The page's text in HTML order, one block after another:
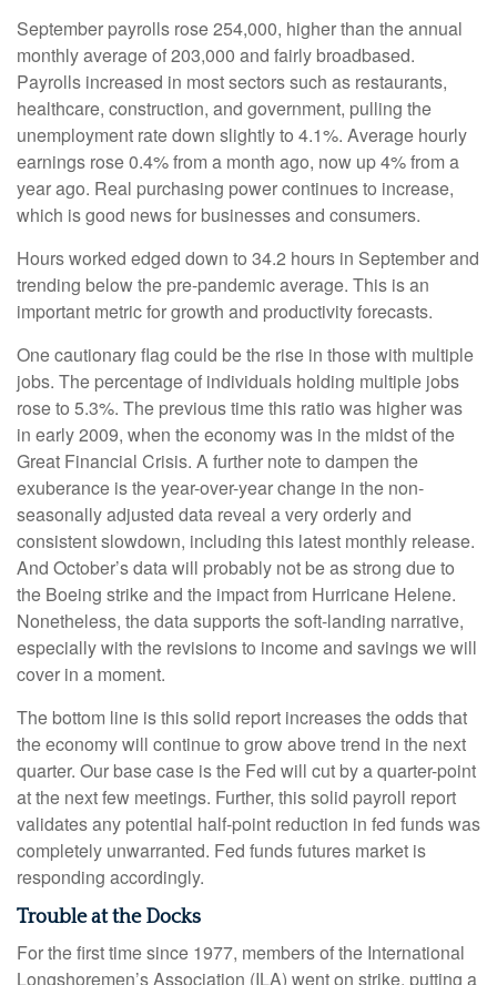
September payrolls rose 254,000, higher than the annual
monthly average of 203,000 and fairly broadbased.
Payrolls increased in most sectors such as restaurants,
healthcare, construction, and government, pulling the
unemployment rate down slightly to 4.1%. Average hourly
earnings rose 0.4% from a month ago, now up 4% from a
year ago. Real purchasing power continues to increase,
which is good news for businesses and consumers.
Hours worked edged down to 34.2 hours in September and
trending below the pre-pandemic average. This is an
important metric for growth and productivity forecasts.
One cautionary flag could be the rise in those with multiple
jobs. The percentage of individuals holding multiple jobs
rose to 5.3%. The previous time this ratio was higher was
in early 2009, when the economy was in the midst of the
Great Financial Crisis. A further note to dampen the
exuberance is the year-over-year change in the non-
seasonally adjusted data reveal a very orderly and
consistent slowdown, including this latest monthly release.
And October’s data will probably not be as strong due to
the Boeing strike and the impact from Hurricane Helene.
Nonetheless, the data supports the soft-landing narrative,
especially with the revisions to income and savings we will
cover in a moment.
The bottom line is this solid report increases the odds that
the economy will continue to grow above trend in the next
quarter. Our base case is the Fed will cut by a quarter-point
at the next few meetings. Further, this solid payroll report
validates any potential half-point reduction in fed funds was
completely unwarranted. Fed funds futures market is
responding accordingly.
Trouble at the Docks
For the first time since 1977, members of the International
Longshoremen’s Association (ILA) went on strike, putting a